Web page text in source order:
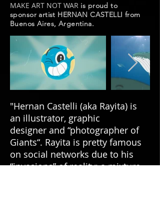
MAKE ART NOT WAR is proud to
sponsor artist HERNAN CASTELLI from
Buenos Aires, Argentina.
"Hernan Castelli (aka Rayita) is
an illustrator, graphic
designer and “photographer of
Giants“. Rayita is pretty famous
on social networks due to his
“invasions” of reality; a mixture